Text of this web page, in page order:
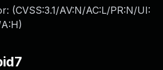
(CVSS:3.1/AV:N/AC:L/PR:N/UI:
)